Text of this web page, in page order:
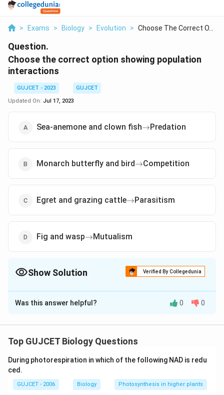
> Exams > Biology > Evolution > Choose The Correct O...
Question.
Choose the correct option showing population
interactions
GUJCET - 2023
GUJCET
Updated On: Jul 17, 2023
Sea-anemone and clown fish\rightarrow
→Predation
Monarch butterfly and bird\rightarrow
→Competition
Egret and grazing cattle\rightarrow
→Parasitism
Fig and wasp\rightarrow
→Mutualism
Show Solution Verified By Collegedunia
The Correct Option isA
Solution and Explanation
clown fish\rightarrow
→ Predation
Download Solution in PDF
Was this answer helpful? 0 0
Top GUJCET Biology Questions
During photorespiration in which of the following NAD is redu
ced.
GUJCET - 2006 Biology Photosynthesis in higher plants